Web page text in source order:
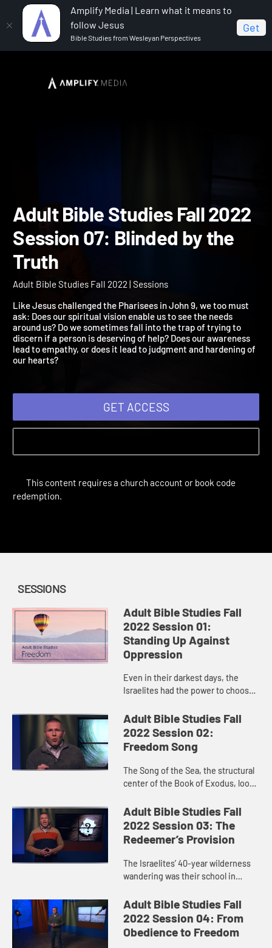
Amplify Media | Learn what it means to
follow Jesus
Bible Studies from Wesleyan Perspectives
Get
Adult Bible Studies Fall 2022
Adult Bible Studies Fall
Session 07: Blinded by
Truth
Like Jesus challenged the Pharisees in John 9, we too must
ask: Does our spiritual vision enable us to see the needs
around us? Do we sometimes fall into the trap of trying to
discern if a person is deserving of help? Does our awareness
GET ACCESS
SESSIONS
Adult Bible Studies Fall
2022 Session 01:
Standing Up Against
Oppression
Even in their darkest days, the
Israelites had the power to choose
make them flourish and eventually
brought about their del...
Adult Bible Studies Fall
2022 Session 02:
Freedom Song
The Song of the Sea, the structural
center of the Book of Exodus, looks
backward in celebration and awe of
God’s deliverance of the...
Adult Bible Studies Fall
2022 Session 03: The
Redeemer’s Provision
The Israelites’ 40-year wilderness
wandering was their school in
even reached God’s mountain,
before they even heard t...
Adult Bible Studies Fall
2022 Session 04: From
Obedience to Freedom